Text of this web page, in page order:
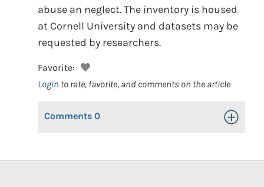
abuse an neglect. The inventory is housed
at Cornell University and datasets may be
requested by researchers.
Favorite:
Login to rate, favorite, and comments on the article
Comments 0 Toggle